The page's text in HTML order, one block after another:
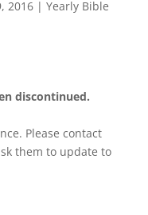
2016| Yearly Bible
discontinued.
Please contact
them to update to